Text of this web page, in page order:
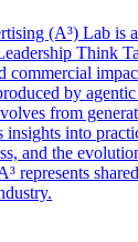
(A³) Lab is
Think
commercial
by
from
into
and the
represents